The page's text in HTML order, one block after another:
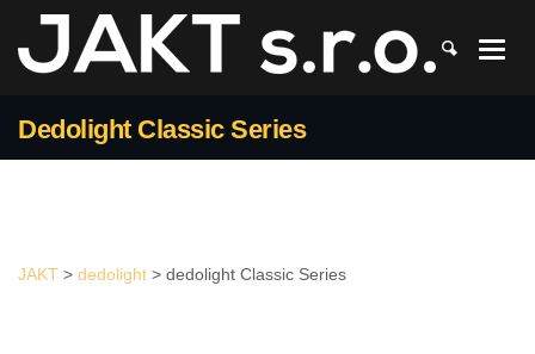
>dedolight >dedolight Classic Series
Dedolight Classic Series
JAKT > dedolight > dedolight Classic Series